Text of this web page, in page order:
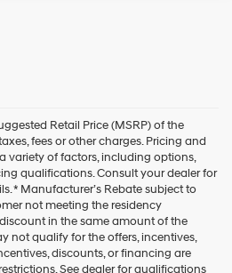
Retail Price (MSRP) of the
fees or other charges. Pricing and
variety of factors, including options,
qualifications. Consult your dealer for
* Manufacturer’s Rebate subject to
not meeting the residency
in the same amount of the
not qualify for the offers, incentives,
discounts, or financing are
See dealer for qualifications